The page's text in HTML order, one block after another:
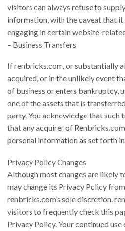
visitors can always refuse to
information, with the caveat that
engaging in certain website-
– Business Transfers
If renbricks.com, or substantially
acquired, or in the unlikely event
of business or enters bankruptcy,
one of the assets that is
party. You acknowledge that such
that any acquirer of
personal information as set forth
Privacy Policy Changes
Although most changes are likely
may change its Privacy Policy
renbricks.com’s sole discretion.
visitors to frequently check this
Privacy Policy. Your continued